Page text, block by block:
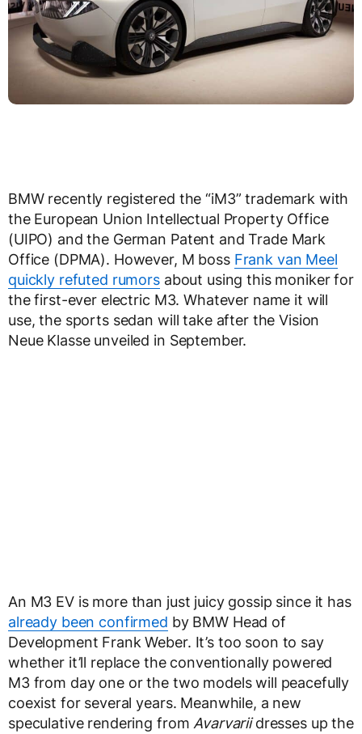
BMW recently registered the “iM3” trademark with
the European Union Intellectual Property Office
(UIPO) and the German Patent and Trade Mark
Office (DPMA). However, M boss Frank van Meel
quickly refuted rumorsabout using this moniker for
the first-ever electric M3. Whatever name it will
use, the sports sedan will take after the Vision
Neue Klasse unveiled in September.
An M3 EV is more than just juicy gossip since it has
already been confirmed by BMW Head of
Development Frank Weber. It’s too soon to say
whether it’ll replace the conventionally powered
M3 from day one or the two models will peacefully
coexist for several years. Meanwhile, a new
speculative rendering fromAvarvariidresses up the